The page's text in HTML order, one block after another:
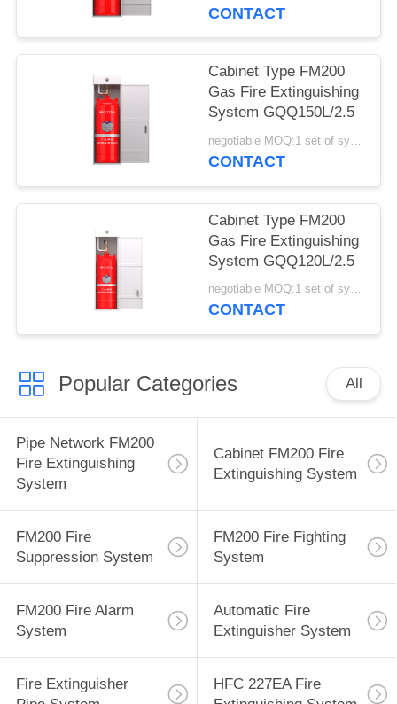
CONTACT
Cabinet Type FM200
Gas Fire Extinguishing
System GQQ150L/2.5
negotiable MOQ:1 set of system
CONTACT
Cabinet Type FM200
Gas Fire Extinguishing
System GQQ120L/2.5
negotiable MOQ:1 set of system
CONTACT
Popular Categories All
Pipe Network FM200
Fire Extinguishing
System
Cabinet FM200 Fire
Extinguishing System
FM200 Fire
Suppression System
FM200 Fire Fighting
System
FM200 Fire Alarm
System
Automatic Fire
Extinguisher System
Fire Extinguisher
HFC 227EA Fire